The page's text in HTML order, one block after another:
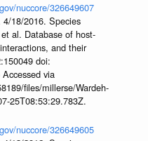
nuccore/326649607
18/2016. Species
al. Database of host-
and their
doi:
via
files/millerse/Wardeh-
25T08:53:29.783Z.
nuccore/326649605